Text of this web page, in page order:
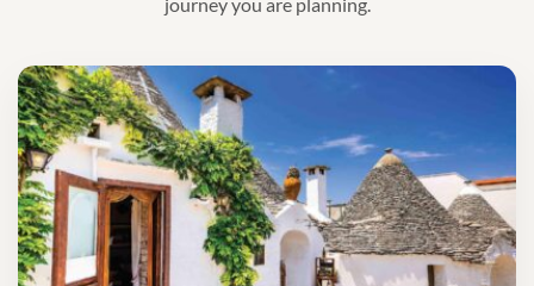
journey you are planning.